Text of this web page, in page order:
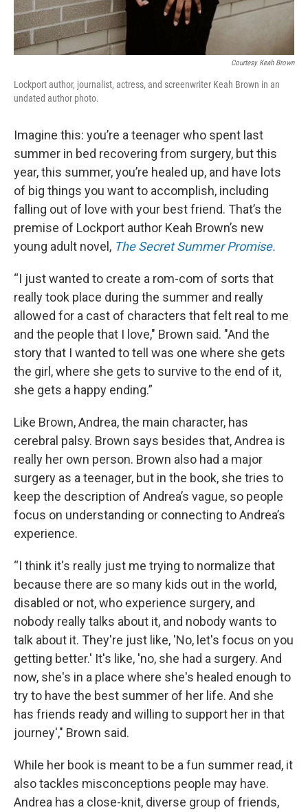
Courtesy Keah Brown
Lockport author, journalist, actress, and screenwriter Keah Brown in an
undated author photo.
Imagine this: you’re a teenager who spent last
summer in bed recovering from surgery, but this
year, this summer, you’re healed up, and have lots
of big things you want to accomplish, including
falling out of love with your best friend. That’s the
premise of Lockport author Keah Brown’s new
young adult novel, The Secret Summer Promise.
“I just wanted to create a rom-com of sorts that
really took place during the summer and really
allowed for a cast of characters that felt real to me
and the people that I love," Brown said. "And the
story that I wanted to tell was one where she gets
the girl, where she gets to survive to the end of it,
she gets a happy ending.”
Like Brown, Andrea, the main character, has
cerebral palsy. Brown says besides that, Andrea is
really her own person. Brown also had a major
surgery as a teenager, but in the book, she tries to
keep the description of Andrea’s vague, so people
focus on understanding or connecting to Andrea’s
experience.
“I think it's really just me trying to normalize that
because there are so many kids out in the world,
disabled or not, who experience surgery, and
nobody really talks about it, and nobody wants to
talk about it. They're just like, 'No, let's focus on you
getting better.' It's like, 'no, she had a surgery. And
now, she's in a place where she's healed enough to
try to have the best summer of her life. And she
has friends ready and willing to support her in that
journey'," Brown said.
While her book is meant to be a fun summer read, it
also tackles misconceptions people may have.
Andrea has a close-knit, diverse group of friends,